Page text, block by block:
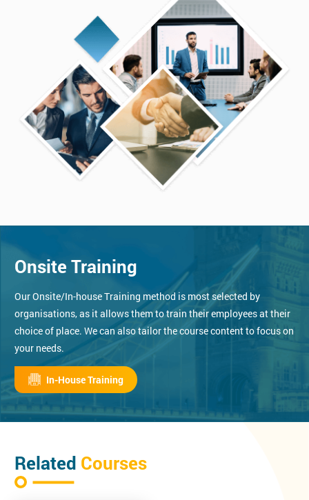
Onsite Training
Our Onsite/In-house Training method is most selected by
organisations, as it allows them to train their employees at their
choice of place. We can also tailor the course content to focus on
your needs.
In-House Training
Related Courses